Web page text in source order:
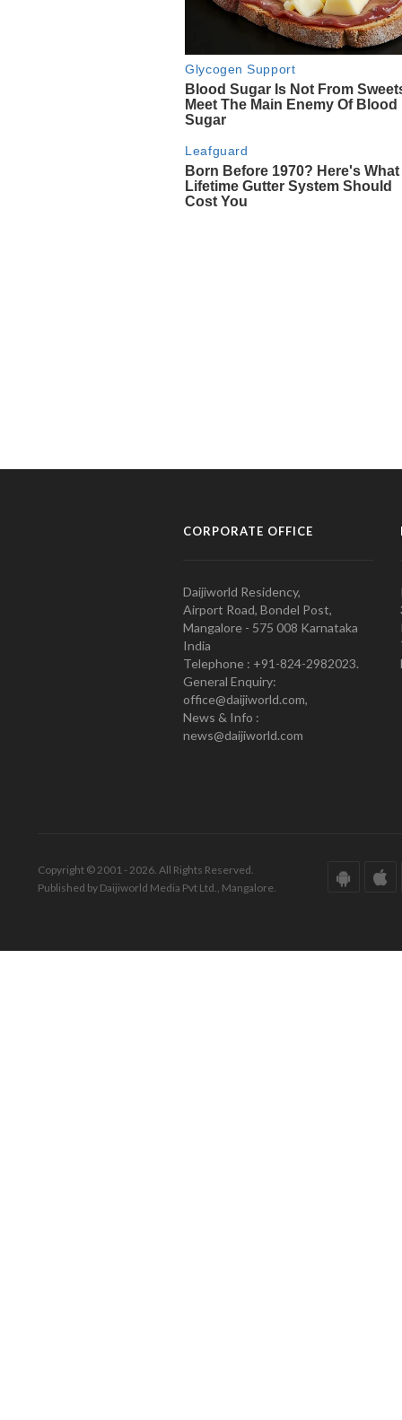
CORPORATE OFFICE
Daijiworld Residency,
Airport Road, Bondel Post,
Mangalore - 575 008 Karnataka
India
Telephone : +91-824-2982023.
General Enquiry:
office@daijiworld.com,
News & Info :
news@daijiworld.com
Copyright © 2001 - 2026. All Rights Reserved.
Published by Daijiworld Media Pvt Ltd., Mangalore.